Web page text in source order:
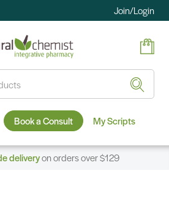
Join/Login
Book a Consult My Scripts
deliveryon orders over $129